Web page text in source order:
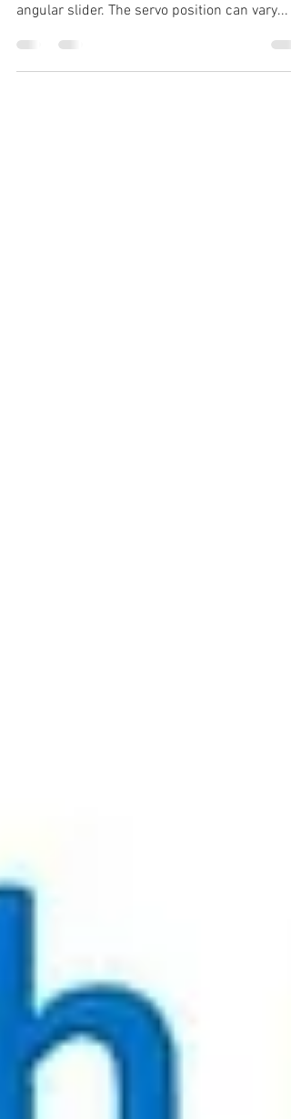
In this tutorial, we will explore to control the
angular slider. The servo position can vary...